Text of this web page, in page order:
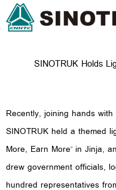
SINOTRUK Holds
Recently, joining hands
SINOTRUK held a themed
More, Earn More" in Jinja,
drew government officials,
hundred representatives